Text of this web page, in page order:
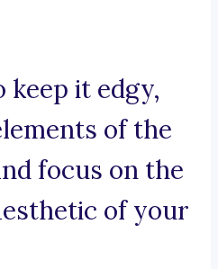
it edgy,
of the
focus on the
of your